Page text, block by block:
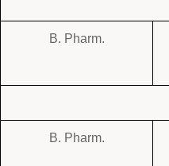
B. Pharm.
B. Pharm.